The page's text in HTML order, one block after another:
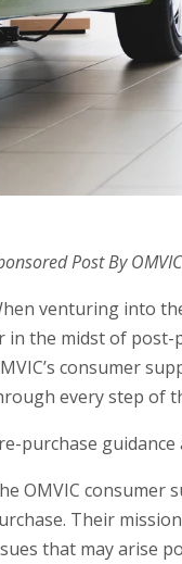
Post By OMVIC
venturing into
in the midst of post-
consumer
every step of
purchase
OMVIC consumer
Their
that may arise